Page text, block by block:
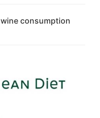
consumption